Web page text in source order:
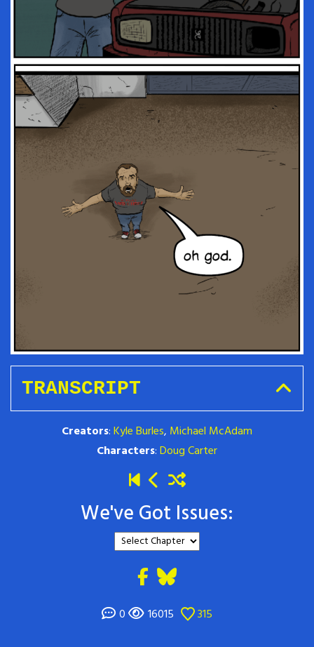
TRANSCRIPT
Creators:Kyle Burles, Michael McAdam
Characters:Doug Carter
We've Got Issues:
0 16015 315